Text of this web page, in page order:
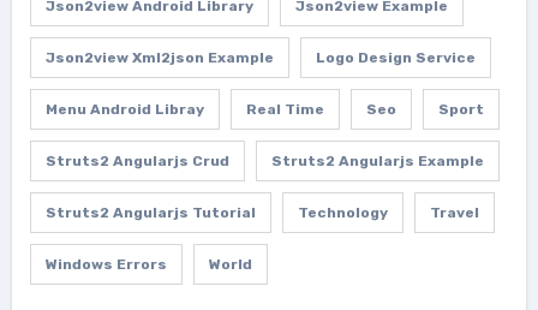
Json2view Android Library Json2view Example
Json2view Xml2json Example Logo Design Service
Menu Android Libray Real Time Seo Sport
Struts2 Angularjs Crud Struts2 Angularjs Example
Struts2 Angularjs Tutorial Technology Travel
Windows Errors World